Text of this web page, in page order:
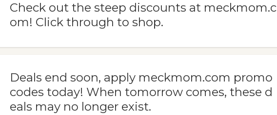
Check out the steep discounts at meckmom.c
om! Click through to shop.
Deals end soon, apply meckmom.com promo
codes today! When tomorrow comes, these d
eals may no longer exist.